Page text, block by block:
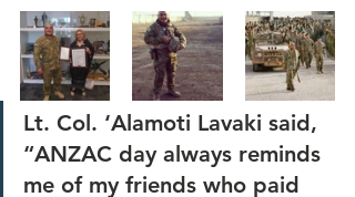
Lt. Col. ‘Alamoti Lavaki said,
“ANZAC day always reminds
me of my friends who paid